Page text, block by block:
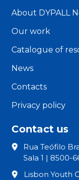
About DYPALL
Our work
Catalogue of
News
Contacts
Privacy policy
Contact us
Rua Teófilo
Sala 1 | 8500-
Lisbon Youth